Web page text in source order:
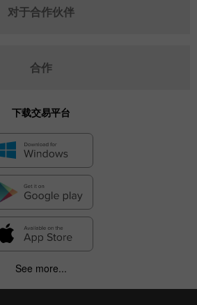
对于合作伙伴
合作
下载交易平台
See more...